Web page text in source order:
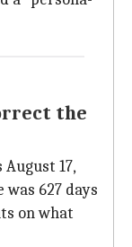
the
17,
was 627 days
on what